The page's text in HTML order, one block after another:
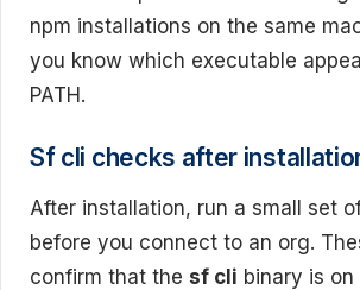
npm installations on the same
you know which executable
PATH.
Sf cli checks after
After installation, run a small set
before you connect to an org.
confirm that the sf cli binary is on